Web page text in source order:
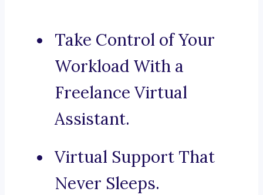
Take Control of Your
Workload With a
Freelance Virtual
Assistant.
Virtual Support That
Never Sleeps.